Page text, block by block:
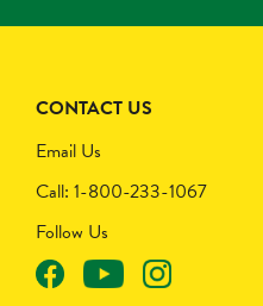
CONTACT US
Email Us
Call: 1-800-233-1067
Follow Us